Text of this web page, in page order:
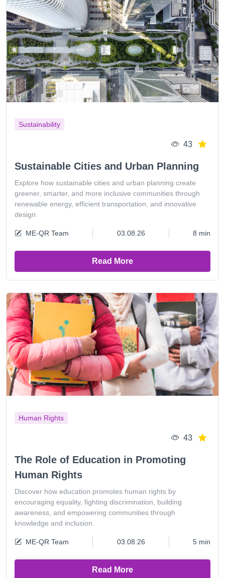
Sustainability
43
Sustainable Cities and Urban Planning
Explore how sustainable cities and urban planning create
greener, smarter, and more inclusive communities through
renewable energy, efficient transportation, and innovative
design.
ME-QR Team 03.08.26 8 min
Read More
Human Rights
43
The Role of Education in Promoting
Human Rights
Discover how education promotes human rights by
encouraging equality, fighting discrimination, building
awareness, and empowering communities through
knowledge and inclusion.
ME-QR Team 03.08.26 5 min
Read More